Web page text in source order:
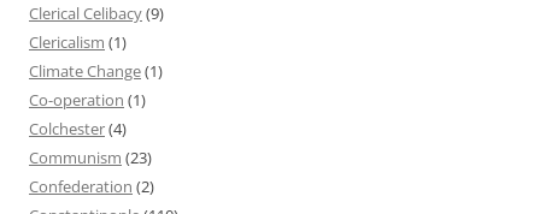
Clerical Celibacy(9)
Clericalism (1)
Climate Change(1)
Co-operation (1)
Colchester(4)
Communism (23)
Confederation (2)